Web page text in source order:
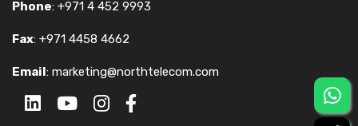
Phone: +971 4 452 9993
Fax: +971 4458 4662
Email: marketing@northtelecom.com